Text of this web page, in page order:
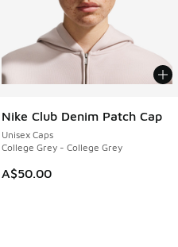
Nike Club Denim Patch Cap
Unisex Caps
College Grey - College Grey
A$50.00